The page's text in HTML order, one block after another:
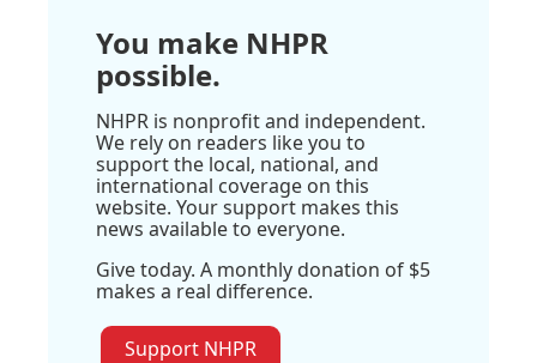
You make NHPR
possible.
NHPR is nonprofit and independent.
We rely on readers like you to
support the local, national, and
international coverage on this
website. Your support makes this
news available to everyone.
Give today. A monthly donation of $5
makes a real difference.
Support NHPR